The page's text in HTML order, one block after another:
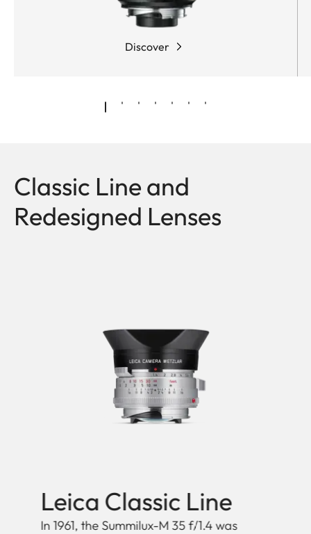
Discover
Classic Line and
Redesigned Lenses
Leica Classic Line
In 1961, the Summilux-M 35 f/1.4 was